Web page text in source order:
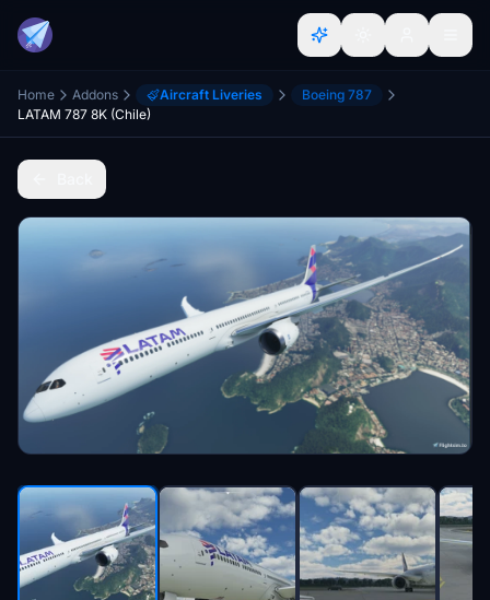
Home Addons Aircraft Liveries
Boeing 787
LATAM 787 8K (Chile)